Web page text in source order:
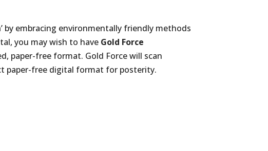
by embracing environmentally friendly methods
you may wish to have Gold Force
paper-free format. Gold Force will scan
paper-free digital format for posterity.